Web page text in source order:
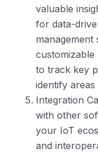
valuable
for data-
customizable
to track key
identify
Integration
with other
your IoT
and